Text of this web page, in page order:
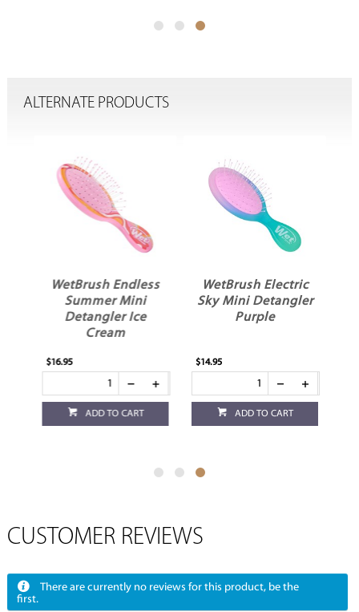
ALTERNATE PRODUCTS
WetBrush Endless
Summer Mini
Detangler Ice
Cream
$16.95
ADD TO CART
WetBrush Electric
Sky Mini Detangler
Purple
$14.95
ADD TO CART
CUSTOMER REVIEWS
There are currently no reviews for this product, be the
first.